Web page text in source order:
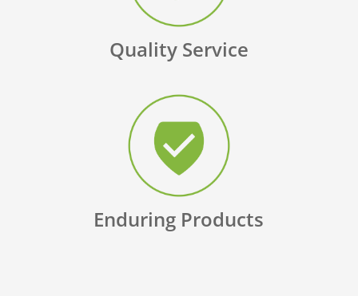
Quality Service
Enduring Products